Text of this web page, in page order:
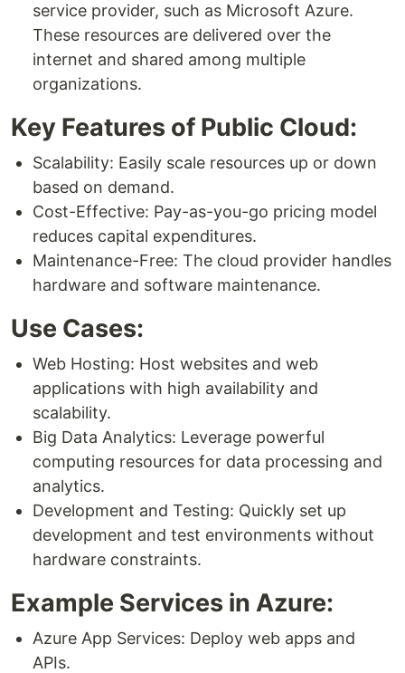
service provider, such as Microsoft Azure.
These resources are delivered over the
internet and shared among multiple
organizations.
Key Features of Public Cloud:
Scalability: Easily scale resources up or down
based on demand.
Cost-Effective: Pay-as-you-go pricing model
reduces capital expenditures.
Maintenance-Free: The cloud provider handles
hardware and software maintenance.
Use Cases:
Web Hosting: Host websites and web
applications with high availability and
scalability.
Big Data Analytics: Leverage powerful
computing resources for data processing and
analytics.
Development and Testing: Quickly set up
development and test environments without
hardware constraints.
Example Services in Azure:
Azure App Services: Deploy web apps and
APIs.